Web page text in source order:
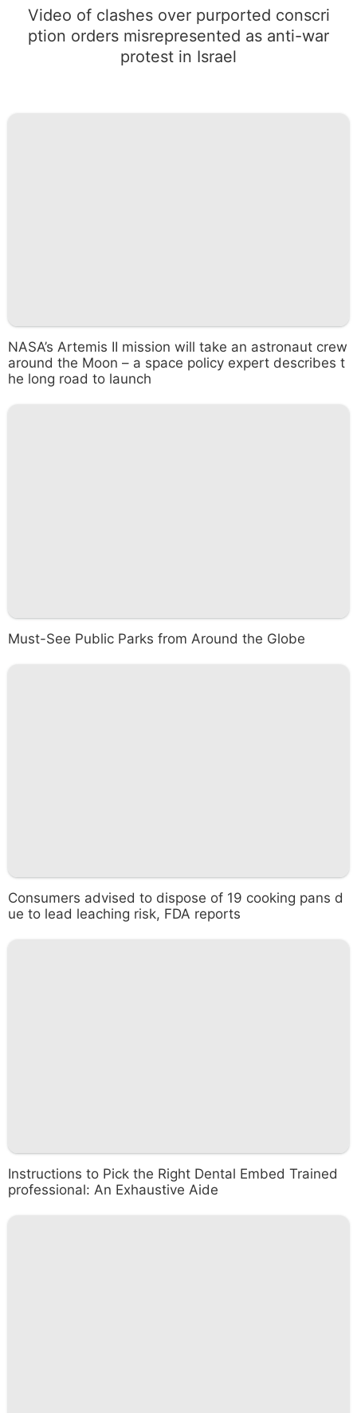
Video of clashes over purported conscri
ption orders misrepresented as anti-war
protest in Israel
NASA’s Artemis II mission will take an astronaut crew
around the Moon – a space policy expert describes t
he long road to launch
Must-See Public Parks from Around the Globe
Consumers advised to dispose of 19 cooking pans d
ue to lead leaching risk, FDA reports
Instructions to Pick the Right Dental Embed Trained
professional: An Exhaustive Aide